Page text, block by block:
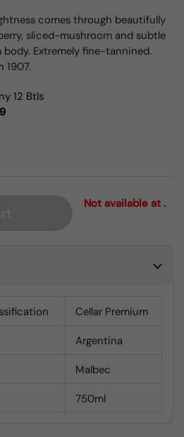
comes through beautifully
sliced-mushroom and subtle
Extremely fine-tannined.
1907.
12 Btls
Not available at .
Cellar Premium
Argentina
Malbec
750ml